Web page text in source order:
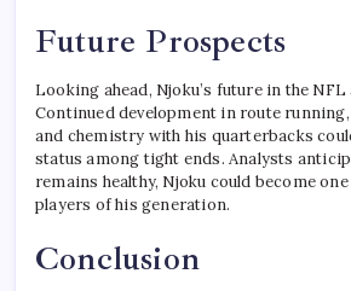
Future Prospects
Looking ahead, Njoku’s future in the
Continued development in route
and chemistry with his quarterbacks
status among tight ends. Analysts
remains healthy, Njoku could become
players of his generation.
Conclusion